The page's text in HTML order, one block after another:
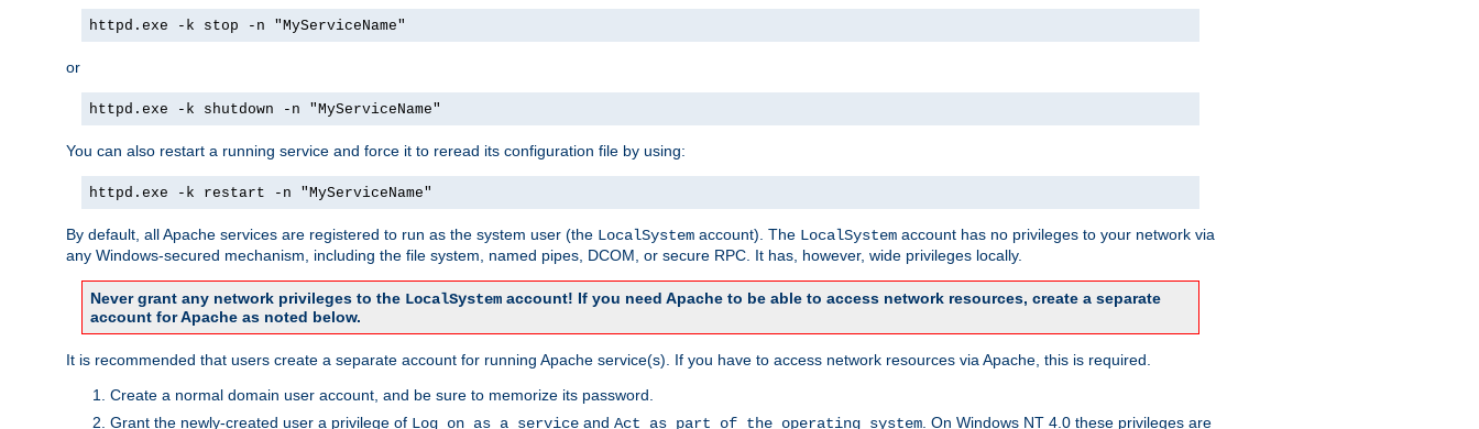
httpd.exe -k stop -n "MyServiceName"
or
httpd.exe -k shutdown -n "MyServiceName"
You can also restart a running service and force it to reread its configuration file by using:
httpd.exe -k restart -n "MyServiceName"
By default, all Apache services are registered to run as the system user (the LocalSystem account). The LocalSystem account has no privileges to your network via
any Windows-secured mechanism, including the file system, named pipes, DCOM, or secure RPC. It has, however, wide privileges locally.
Never grant any network privileges to the LocalSystem account! If you need Apache to be able to access network resources, create a separate
account for Apache as noted below.
It is recommended that users create a separate account for running Apache service(s). If you have to access network resources via Apache, this is required.
Create a normal domain user account, and be sure to memorize its password.
Grant the newly-created user a privilege of Log on as a service and Act as part of the operating system . On Windows NT 4.0 these privileges are